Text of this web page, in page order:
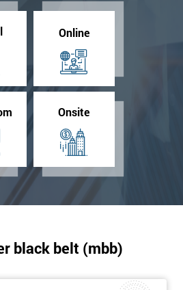
Online
Onsite
black belt (mbb)